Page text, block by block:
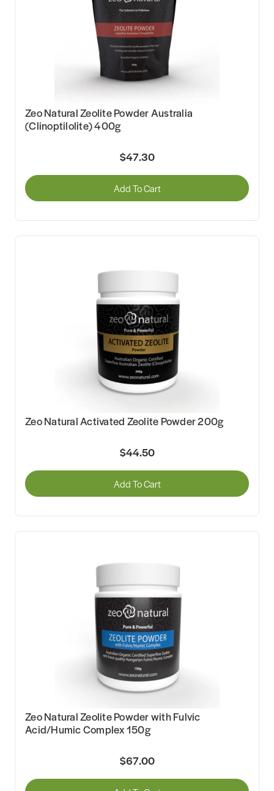
Zeo Natural Zeolite Powder Australia
(Clinoptilolite) 400g
$47.30
Add To Cart
Zeo Natural Activated Zeolite Powder 200g
$44.50
Add To Cart
Zeo Natural Zeolite Powder with Fulvic
Acid/Humic Complex 150g
$67.00